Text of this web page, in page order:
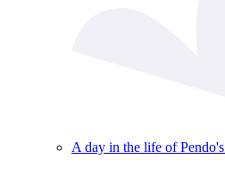
A day in the life of